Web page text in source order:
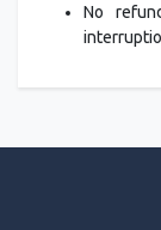
No